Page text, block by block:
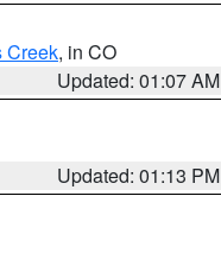
Creek, in CO
Updated: 01:07 AM
Updated: 01:13 PM